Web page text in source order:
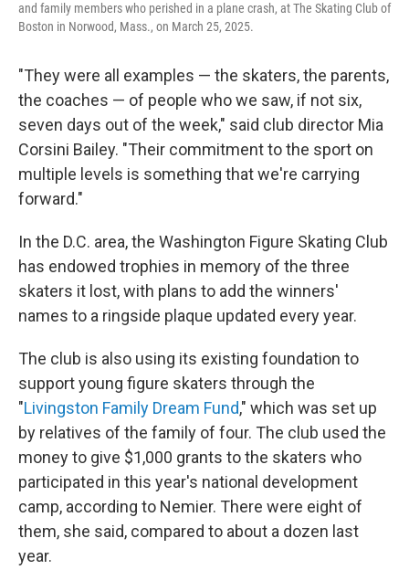
and family members who perished in a plane crash, at The Skating Club of
Boston in Norwood, Mass., on March 25, 2025.
"They were all examples — the skaters, the parents,
the coaches — of people who we saw, if not six,
seven days out of the week," said club director Mia
Corsini Bailey. "Their commitment to the sport on
multiple levels is something that we're carrying
forward."
In the D.C. area, the Washington Figure Skating Club
has endowed trophies in memory of the three
skaters it lost, with plans to add the winners'
names to a ringside plaque updated every year.
The club is also using its existing foundation to
support young figure skaters through the
"Livingston Family Dream Fund," which was set up
by relatives of the family of four. The club used the
money to give $1,000 grants to the skaters who
participated in this year's national development
camp, according to Nemier. There were eight of
them, she said, compared to about a dozen last
year.